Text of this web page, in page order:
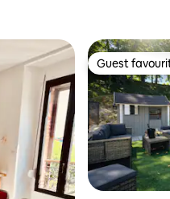
Guest
Guest